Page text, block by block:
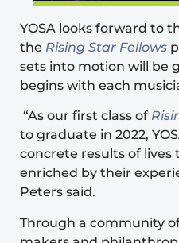
YOSA looks forward to
the Rising Star Fellows
sets into motion will be
begins with each
“As our first class of
to graduate in 2022,
concrete results of lives
enriched by their
Peters said.
Through a community